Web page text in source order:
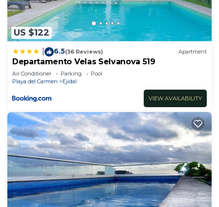
US $122
6.5(36 Reviews) Apartment
Departamento Velas Selvanova 519
Air Conditioner Parking
Pool
Playa del Carmen
Ejidal
VIEW AVAILABILITY